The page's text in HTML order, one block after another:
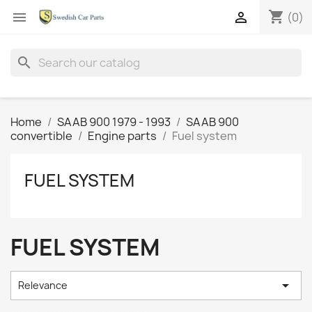
 shopping_cart (0)

search
Home SAAB 900 1979 - 1993
SAAB 900
convertible
Engine parts Fuel system
FUEL SYSTEM
FUEL SYSTEM
Relevance 